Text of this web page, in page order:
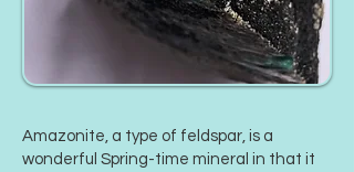
Amazonite, a type of feldspar, is a
wonderful Spring-time mineral in that it